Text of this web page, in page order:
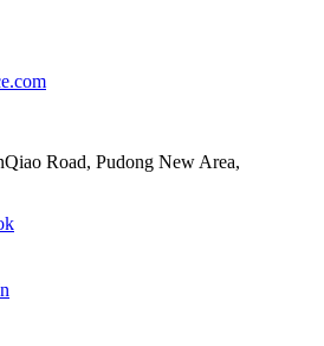
Road, Pudong New Area,